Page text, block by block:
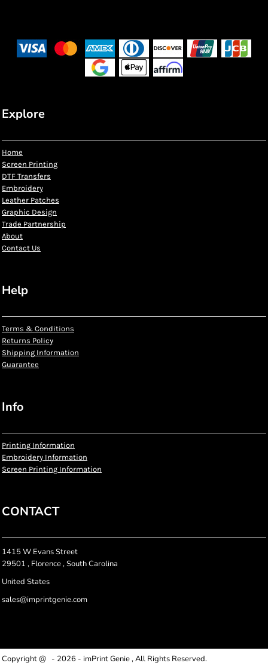
Explore
Home
Screen Printing
DTF Transfers
Embroidery
Leather Patches
Graphic Design
Trade Partnership
About
Contact Us
Help
Terms & Conditions
Returns Policy
Shipping Information
Guarantee
Info
Printing Information
Embroidery Information
Screen Printing Information
CONTACT
1415 W Evans Street
29501 , Florence , South Carolina
United States
sales@imprintgenie.com
Copyright @ - 2026 - imPrint Genie , All Rights Reserved.